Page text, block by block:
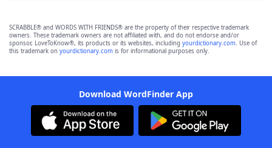
SCRABBLE® and WORDS WITH FRIENDS® are the property of their respective trademark
owners. These trademark owners are not affiliated with, and do not endorse and/or
sponsor, LoveToKnow®, its products or its websites, including yourdictionary.com. Use of
this trademark on yourdictionary.com is for informational purposes only.
Download WordFinder App